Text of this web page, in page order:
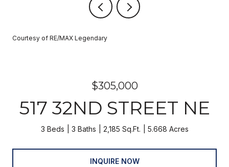
Courtesy of RE/MAX Legendary
$305,000
517 32ND STREET NE
3 Beds 3 Baths 2,185 Sq.Ft. 5.668 Acres
INQUIRE NOW